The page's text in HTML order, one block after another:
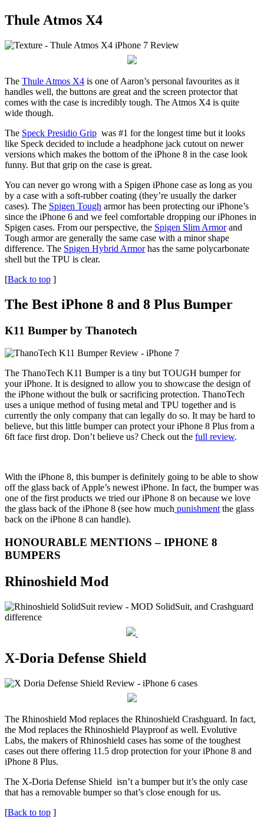
Thule Atmos X4
The Thule Atmos X4 is one of Aaron’s personal favourites as it
handles well, the buttons are great and the screen protector that
comes with the case is incredibly tough. The Atmos X4 is quite
wide though.
The Speck Presidio Grip was #1 for the longest time but it looks
like Speck decided to include a headphone jack cutout on newer
versions which makes the bottom of the iPhone 8 in the case look
funny. But that grip on the case is great.
You can never go wrong with a Spigen iPhone case as long as you
by a case with a soft-rubber coating (they’re usually the darker
cases). The Spigen Tough armor has been protecting our iPhone’s
since the iPhone 6 and we feel comfortable dropping our iPhones in
Spigen cases. From our perspective, the Spigen Slim Armorand
Tough armor are generally the same case with a minor shape
difference. The Spigen Hybrid Armorhas the same polycarbonate
shell but the TPU is clear.
[Back to top ]
The Best iPhone 8 and 8 Plus Bumper
K11 Bumper by Thanotech
The ThanoTech K11 Bumper is a tiny but TOUGH bumper for
your iPhone. It is designed to allow you to showcase the design of
the iPhone without the bulk or sacrificing protection. ThanoTech
uses a unique method of fusing metal and TPU together and is
currently the only company that can legally do so. It may be hard to
believe, but this little bumper can protect your iPhone 8 Plus from a
6ft face first drop. Don’t believe us? Check out the full review.
With the iPhone 8, this bumper is definitely going to be able to show
off the glass back of Apple’s newest iPhone. In fact, the bumper was
one of the first products we tried our iPhone 8 on because we love
the glass back of the iPhone 8 (see how much punishment the glass
back on the iPhone 8 can handle).
HONOURABLE MENTIONS – IPHONE 8
BUMPERS
Rhinoshield Mod
X-Doria Defense Shield
The Rhinoshield Mod replaces the Rhinoshield Crashguard. In fact,
the Mod replaces the Rhinoshield Playproof as well. Evolutive
Labs, the makers of Rhinoshield cases has some of the toughest
cases out there offering 11.5 drop protection for your iPhone 8 and
iPhone 8 Plus.
The X-Doria Defense Shield isn’t a bumper but it’s the only case
that has a removable bumper so that’s close enough for us.
[Back to top ]